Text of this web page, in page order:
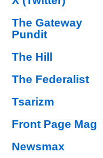
The Gateway
Pundit
The Hill
The Federalist
Tsarizm
Front Page Mag
Newsmax